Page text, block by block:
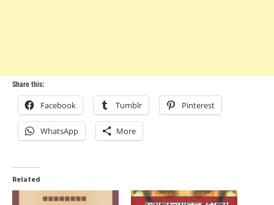
Share this:
Facebook Tumblr Pinterest
WhatsApp More
Related